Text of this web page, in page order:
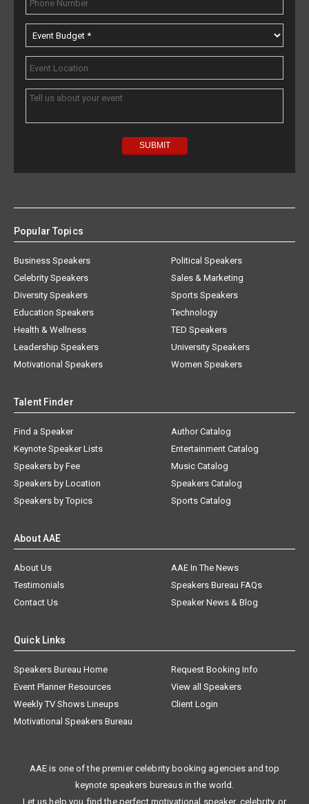
Popular Topics
Business Speakers
Celebrity Speakers
Diversity Speakers
Education Speakers
Health & Wellness
Leadership Speakers
Motivational Speakers
Political Speakers
Sales & Marketing
Sports Speakers
Technology
TED Speakers
University Speakers
Women Speakers
Talent Finder
Find a Speaker
Keynote Speaker Lists
Speakers by Fee
Speakers by Location
Speakers by Topics
Author Catalog
Entertainment Catalog
Music Catalog
Speakers Catalog
Sports Catalog
About AAE
About Us
AAE In The News
Testimonials
Speakers Bureau FAQs
Contact Us
Speaker News & Blog
Quick Links
Speakers Bureau Home
Request Booking Info
Event Planner Resources
View all Speakers
Weekly TV Shows Lineups
Client Login
Motivational Speakers Bureau
AAE is one of the premier celebrity booking agencies and top
keynote speakers bureaus in the world.
Let us help you find the perfect motivational speaker, celebrity, or